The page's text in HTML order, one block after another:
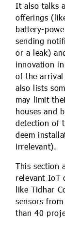
It also talks
offerings
battery-
sending
or a leak)
innovation
of the
also lists
may limit
houses and
detection of
deem
irrelevant).
This section
relevant IoT
like Tidhar
sensors
than 40